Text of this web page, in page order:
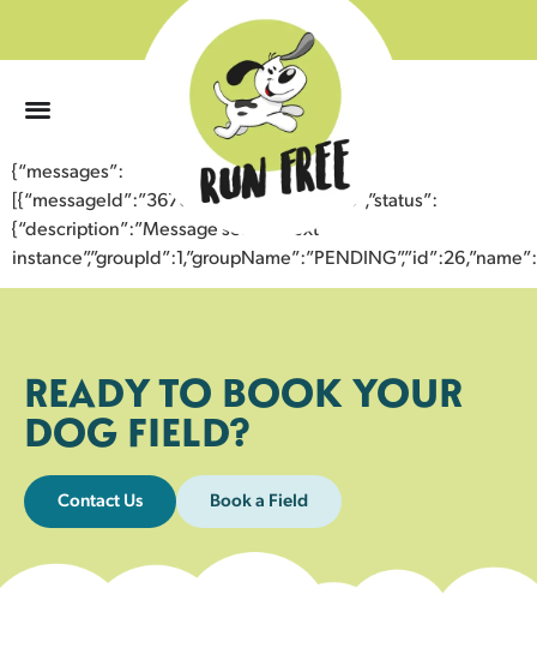
{“messages”:
[{“messageId”:”36760734891743353705″,”status”:
{“description”:”Message sent to next
READY TO BOOK YOUR
DOG FIELD?
Contact Us Book a Field